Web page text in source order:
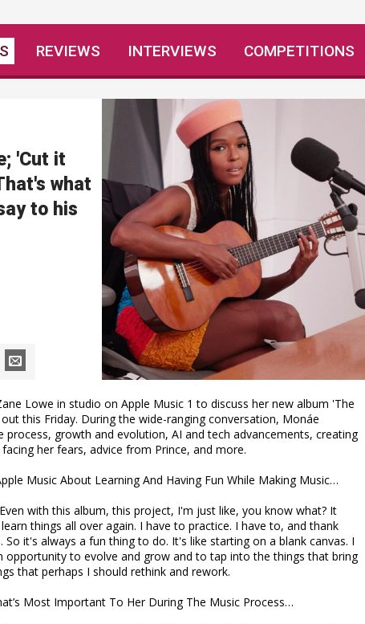
REVIEWS INTERVIEWS COMPETITIONS
'Cut it
what
to his
Lowe in studio on Apple Music 1 to discuss her new album 'The
out this Friday. During the wide-ranging conversation, Monáe
process, growth and evolution, AI and tech advancements, creating
her fears, advice from Prince, and more.
Music About Learning And Having Fun While Making Music…
with this album, this project, I'm just like, you know what? It
things all over again. I have to practice. I have to, and thank
So it's always a fun thing to do. It's like starting on a blank canvas. I
opportunity to evolve and grow and to tap into the things that bring
that perhaps I should rethink and rework.
Most Important To Her During The Music Process…